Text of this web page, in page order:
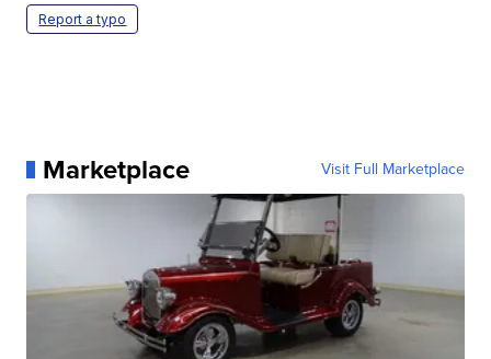
Report a typo
Marketplace Visit Full Marketplace